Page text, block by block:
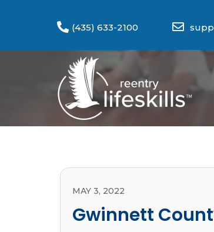
(435) 633-2100
MAY 3, 2022
Gwinnett